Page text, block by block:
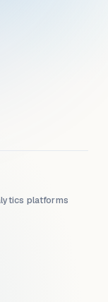
platforms